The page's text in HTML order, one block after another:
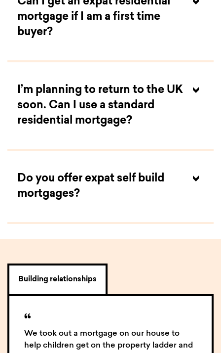
mortgage if I am a first time
buyer?
I’m planning to return to the UK
soon. Can I use a standard
residential mortgage?
Do you offer expat self build
mortgages?
the same asfor ourexpat residential
can start
decision in principle
an idea of how we could help you. Our expert staff
will contact you for further details if necessary.
Building relationships
“
We took out a mortgage on our house to
help children get on the property ladder and